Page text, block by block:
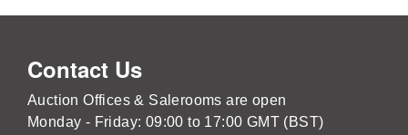
Contact Us
Auction Offices & Salerooms are open
Monday - Friday: 09:00 to 17:00 GMT (BST)